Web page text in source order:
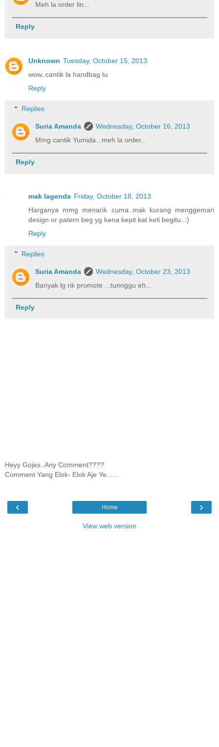
Meh la order lin...
Reply
Unknown Tuesday, October 15, 2013
wow..cantik la handbag tu
Reply
Replies
Suria Amanda
Wednesday, October 16, 2013
Mmg cantik Yumida...meh la order...
Reply
mak lagenda Friday, October 18, 2013
Harganya mmg menarik cuma..mak kurang menggemari
design or patern beg yg kena kepit kat keti begitu..:)
Reply
Replies
Suria Amanda
Wednesday, October 23, 2013
Banyak lg nk promote ...tunnggu eh...
Reply
Heyy Gojes..Any Comment????
Comment Yang Elok- Elok Aje Ye......
‹ ›
Home
View web version